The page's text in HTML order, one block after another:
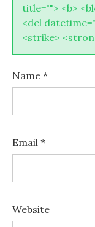
title=""> <b>
<del
<strike>
Name *
Email *
Website